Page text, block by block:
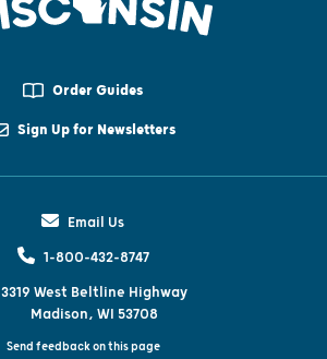
Order Guides
Sign Up for Newsletters
Email Us
1-800-432-8747
3319 West Beltline Highway
Madison, WI 53708
Send feedback on this page